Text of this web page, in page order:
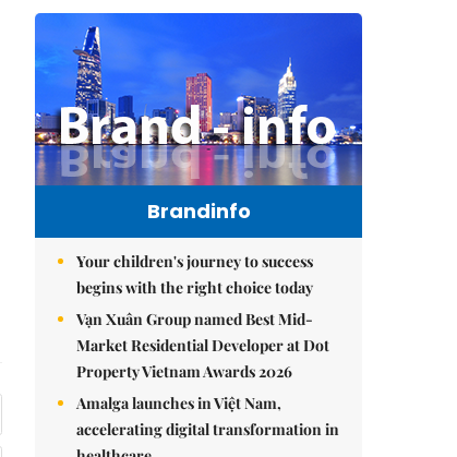
Brandinfo
Your children's journey to success
begins with the right choice today
Vạn Xuân Group named Best Mid-
Market Residential Developer at Dot
Property Vietnam Awards 2026
Amalga launches in Việt Nam,
accelerating digital transformation in